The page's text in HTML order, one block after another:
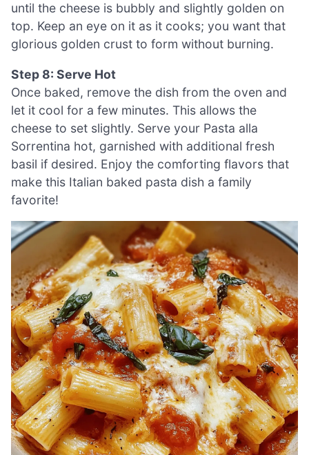
until the cheese is bubbly and slightly golden on
top. Keep an eye on it as it cooks; you want that
glorious golden crust to form without burning.
Step 8: Serve Hot
Once baked, remove the dish from the oven and
let it cool for a few minutes. This allows the
cheese to set slightly. Serve your Pasta alla
Sorrentina hot, garnished with additional fresh
basil if desired. Enjoy the comforting flavors that
make this Italian baked pasta dish a family
favorite!